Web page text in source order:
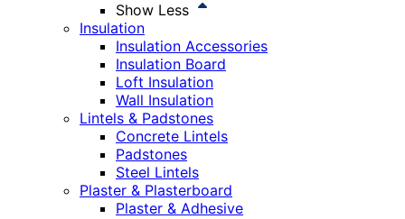
Show Less
Insulation
Insulation Accessories
Insulation Board
Loft Insulation
Wall Insulation
Lintels & Padstones
Concrete Lintels
Padstones
Steel Lintels
Plaster & Plasterboard
Plaster & Adhesive